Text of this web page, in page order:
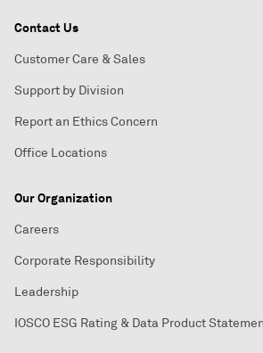
Contact Us
Customer Care & Sales
Support by Division
Report an Ethics Concern
Office Locations
Our Organization
Careers
Corporate Responsibility
Leadership
IOSCO ESG Rating & Data Product